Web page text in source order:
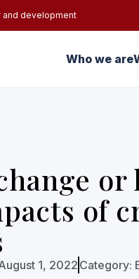
and development
Who we are
or
of
1, 2022 Category: